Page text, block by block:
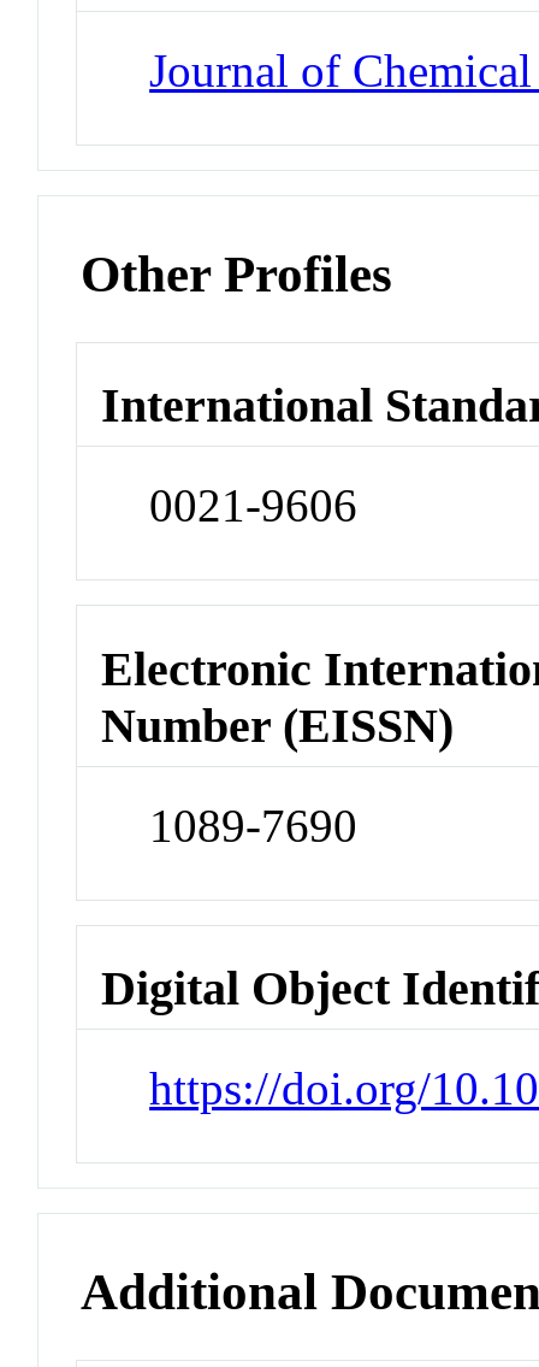
Journal of
Other Profiles
International
0021-9606
Electronic
Number (EISSN)
1089-7690
Digital Object
https://doi.org/
Additional